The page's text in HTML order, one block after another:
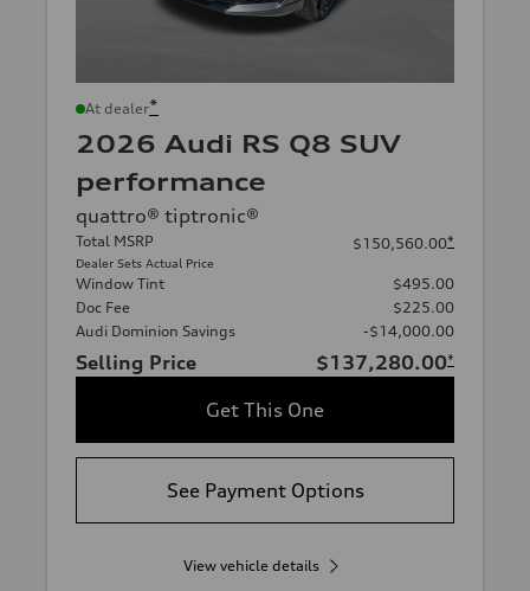
At dealer*
2026 Audi RS Q8 SUV
performance
quattro® tiptronic®
Total MSRP
Dealer Sets Actual Price
$150,560.00*
Window Tint
$495.00
Doc Fee
$225.00
Audi Dominion Savings
-$14,000.00
Selling Price $137,280.00*
Get This One
See Payment Options
View vehicle details